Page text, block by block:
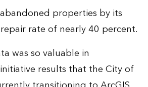
properties by its
rate of nearly 40 percent.
was so valuable in
results that the City of